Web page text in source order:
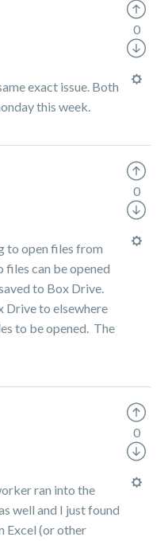
exact issue. Both
this week.
0
to open files from
can be opened
to Box Drive.
Drive to elsewhere
to be opened. The
0
ran into the
well and I just found
Excel (or other
0